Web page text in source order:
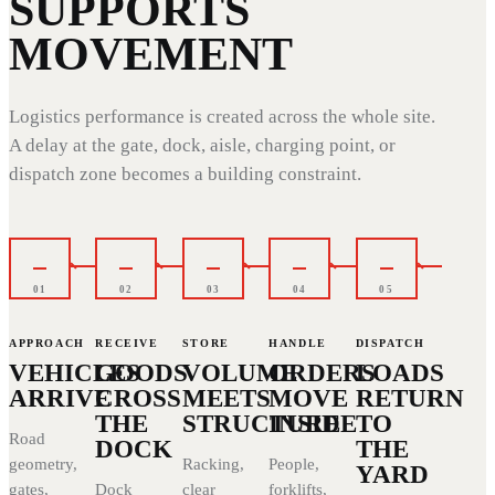
MOVEMENT
Logistics performance is created across the whole site.
A delay at the gate, dock, aisle, charging point, or
dispatch zone becomes a building constraint.
01
APPROACH
VEHICLES
ARRIVE
Road
geometry,
gates,
02
RECEIVE
GOODS
CROSS
THE
DOCK
Dock
03
STORE
VOLUME
MEETS
STRUCTURE
Racking,
clear
04
HANDLE
ORDERS
MOVE
INSIDE
People,
forklifts,
05
DISPATCH
LOADS
RETURN
TO
THE
YARD